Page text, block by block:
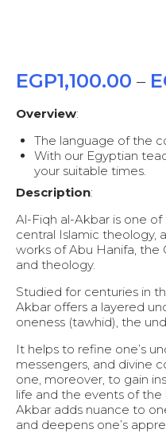
EGP1,100.00 –
Overview:
The language of the
With our Egyptian
your suitable times.
Description:
Al-Fiqh al-Akbar is one
central Islamic theology,
works of Abu Hanifa, the
and theology.
Studied for centuries in
Akbar offers a layered
oneness (tawhid), the
It helps to refine one’s
messengers, and divine
one, moreover, to gain
life and the events of the
Akbar adds nuance to
and deepens one’s